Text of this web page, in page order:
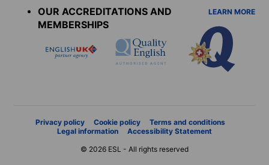
OUR ACCREDITATIONS AND
MEMBERSHIPS
LEARN MORE
Privacy policy Cookie policy
Terms and conditions
Legal information
Accessibility Statement
© 2026 ESL - All rights reserved